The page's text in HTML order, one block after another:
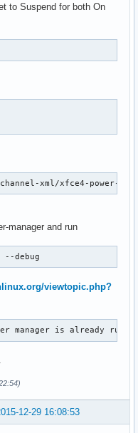
to Suspend for both On
xml/xfce4-power-
manager and run
--debug
viewtopic.php?
manager is already
12-29 16:08:53